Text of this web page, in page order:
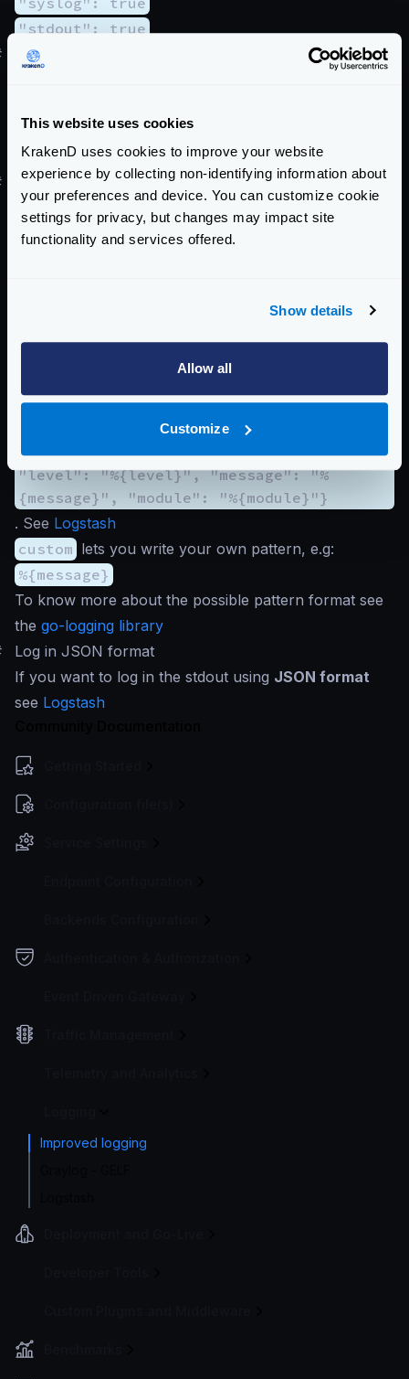
This website uses cookies
KrakenD uses cookies to improve your website
experience by collecting non-identifying information about
your preferences and device. You can customize cookie
settings for privacy, but changes may impact site
functionality and services offered.
Show details
Allow all
Customize
Improved logging
"stdout": true
Add a prefix to all lines
with external tools later.
"prefix": "[ANY STRING]"
Predefined and customs formats
If you want to follow other patterns for logging,
you’re able to.
logstash uses the pattern
{"@timestamp":"%{time:2006-01-
02T15:04:05.000+00:00}", "@version": 1,
"level": "%{level}", "message": "%
{message}", "module": "%{module}"}
. See Logstash
custom lets you write your own pattern, e.g:
%{message}
To know more about the possible pattern format see
the go-logging library
Log in JSON format
If you want to log in the stdout using JSON format
see Logstash